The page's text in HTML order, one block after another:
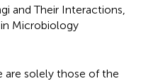
and Their Interactions,
Microbiology
are solely those of the